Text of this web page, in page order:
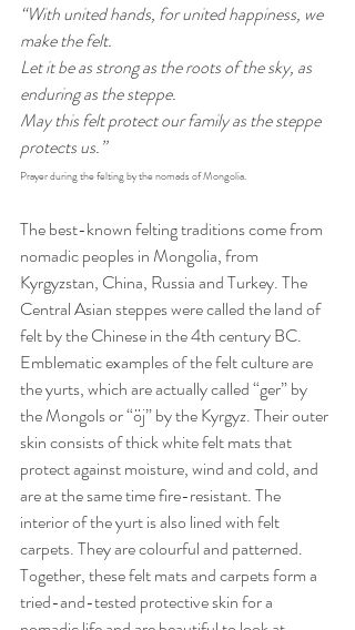
“With united hands, for united happiness, we
make the felt.
Let it be as strong as the roots of the sky, as
enduring as the steppe.
May this felt protect our family as the steppe
protects us.”
Prayer during the felting by the nomads of Mongolia.
The best-known felting traditions come from
nomadic peoples in Mongolia, from
Kyrgyzstan, China, Russia and Turkey. The
Central Asian steppes were called the land of
felt by the Chinese in the 4th century BC.
Emblematic examples of the felt culture are
the yurts, which are actually called “ger” by
the Mongols or “öj” by the Kyrgyz. Their outer
skin consists of thick white felt mats that
protect against moisture, wind and cold, and
are at the same time fire-resistant. The
interior of the yurt is also lined with felt
carpets. They are colourful and patterned.
Together, these felt mats and carpets form a
tried-and-tested protective skin for a